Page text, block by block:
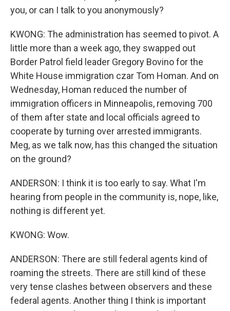
you, or can I talk to you anonymously?
KWONG: The administration has seemed to pivot. A
little more than a week ago, they swapped out
Border Patrol field leader Gregory Bovino for the
White House immigration czar Tom Homan. And on
Wednesday, Homan reduced the number of
immigration officers in Minneapolis, removing 700
of them after state and local officials agreed to
cooperate by turning over arrested immigrants.
Meg, as we talk now, has this changed the situation
on the ground?
ANDERSON: I think it is too early to say. What I'm
hearing from people in the community is, nope, like,
nothing is different yet.
KWONG: Wow.
ANDERSON: There are still federal agents kind of
roaming the streets. There are still kind of these
very tense clashes between observers and these
federal agents. Another thing I think is important